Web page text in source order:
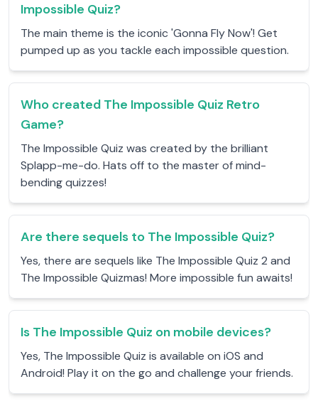
Impossible Quiz?
The main theme is the iconic 'Gonna Fly Now'! Get
pumped up as you tackle each impossible question.
Who created The Impossible Quiz Retro
Game?
The Impossible Quiz was created by the brilliant
Splapp-me-do. Hats off to the master of mind-
bending quizzes!
Are there sequels to The Impossible Quiz?
Yes, there are sequels like The Impossible Quiz 2 and
The Impossible Quizmas! More impossible fun awaits!
Is The Impossible Quiz on mobile devices?
Yes, The Impossible Quiz is available on iOS and
Android! Play it on the go and challenge your friends.